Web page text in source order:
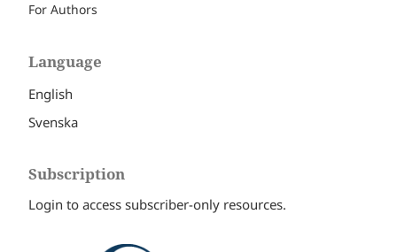
For Authors
Language
English
Svenska
Subscription
Login to access subscriber-only resources.